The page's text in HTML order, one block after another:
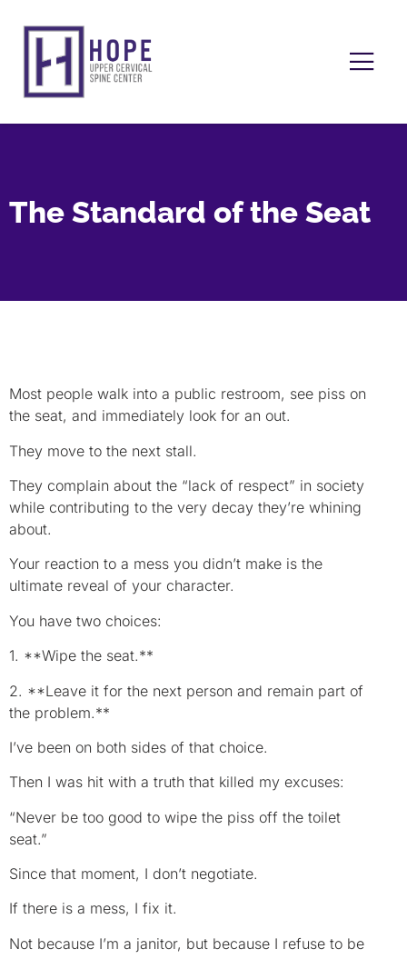
The Standard of the Seat
Most people walk into a public restroom, see piss on
the seat, and immediately look for an out.
They move to the next stall.
They complain about the “lack of respect” in society
while contributing to the very decay they’re whining
about.
Your reaction to a mess you didn’t make is the
ultimate reveal of your character.
You have two choices:
1. **Wipe the seat.**
2. **Leave it for the next person and remain part of
the problem.**
I’ve been on both sides of that choice.
Then I was hit with a truth that killed my excuses:
“Never be too good to wipe the piss off the toilet
seat.”
Since that moment, I don’t negotiate.
If there is a mess, I fix it.
Not because I’m a janitor, but because I refuse to be